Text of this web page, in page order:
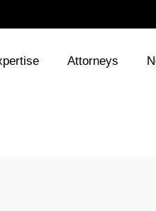
Attorneys